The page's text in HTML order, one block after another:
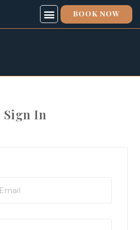
BOOK NOW
Sign In